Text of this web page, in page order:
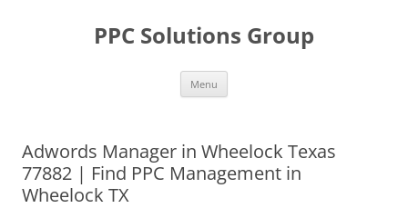
PPC Solutions Group
Menu
Adwords Manager in Wheelock Texas
77882 | Find PPC Management in
Wheelock TX